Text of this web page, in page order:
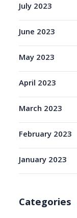
July 2023
June 2023
May 2023
April 2023
March 2023
February 2023
January 2023
Categories